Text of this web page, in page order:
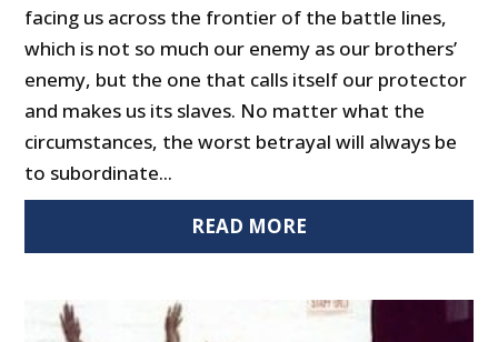
facing us across the frontier of the battle lines,
which is not so much our enemy as our brothers’
enemy, but the one that calls itself our protector
and makes us its slaves. No matter what the
circumstances, the worst betrayal will always be
to subordinate...
READ MORE